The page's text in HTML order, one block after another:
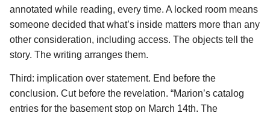
annotated while reading, every time. A locked room means
someone decided that what’s inside matters more than any
other consideration, including access. The objects tell the
story. The writing arranges them.
Third: implication over statement. End before the
conclusion. Cut before the revelation. “Marion’s catalog
entries for the basement stop on March 14th. The